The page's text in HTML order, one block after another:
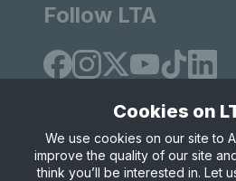
Follow LTA
Site Map Privacy & Cookies
Cookies on
We use cookies on our site to
improve the quality of our site
think you’ll be interested in. Let